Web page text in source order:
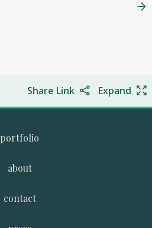
Expand
Share Link
portfolio
about
contact